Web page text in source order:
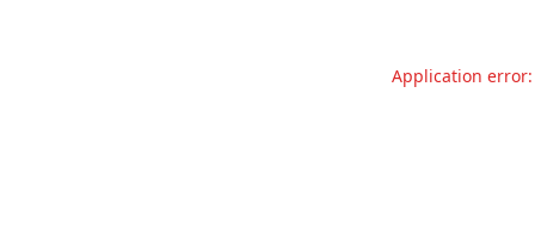
Application